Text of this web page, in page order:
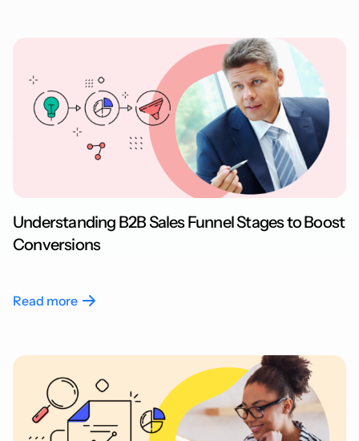
Understanding B2B Sales Funnel Stages to Boost
Conversions
Read more